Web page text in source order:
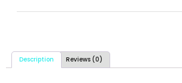
Description Reviews (0)